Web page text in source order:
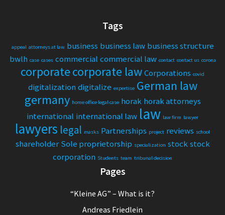
Tags
appeal attorneys at law business business law business structure
bwlh case cases commercial commercial law contact contact us corona
corporatecorporate lawCorporations covid
digitalization digitalize expertise German law
germany home office legal case horak horak attorneys
international international law law law firm lawyer
lawyers legal masks Partnerships project reviews school
shareholder Sole proprietorship specialization stock stock
corporation Students team tribunal decision
Pages
“Kleine AG” – What is it?
Andreas Friedlein